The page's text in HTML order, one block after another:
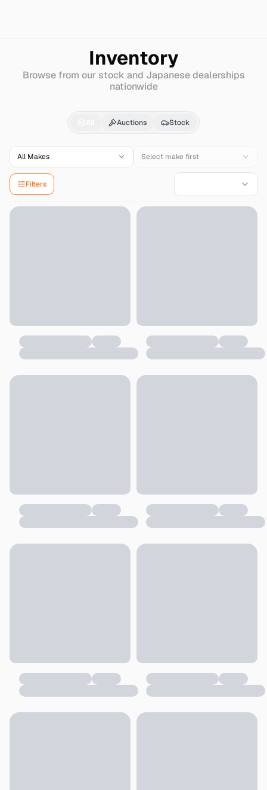
Inventory
Browse from our stock and Japanese dealerships
nationwide
MitsuokaM55for
Auctions Stock
All Makes Select make first
Filters